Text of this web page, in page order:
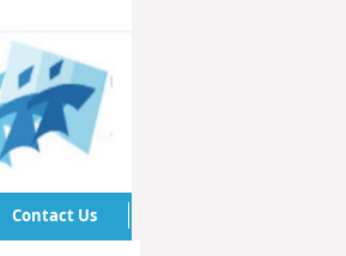
Contact Us